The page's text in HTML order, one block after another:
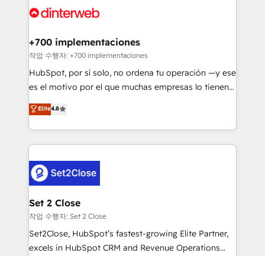
Onboarding Accredited 🔐 ISO27001 & ISO9001
and Customer First Awards, 4.9/5 rating in HubSpot
helps the following industries: logistics & 3PL, home
improvement & construction, branding and
commercialization, real estate, health, education,
SaaS, Software Dev & IT and consulting, make the
the United States, EU, UAE, Mexico and Latin
America. From casual user to super fan: make
+700 implementaciones
작업 수행자: +700 implementaciones
HubSpot, por sí solo, no ordena tu operación —y ese
es el motivo por el que muchas empresas lo tienen y
aun así no crecen. Suele ser un círculo: procesos que
no generan datos confiables, datos que no permiten
decidir bien, y decisiones que no logran mejorar los
procesos. Y así, vuelta tras vuelta, el negocio gira sin
el CRM y más con cómo opera la empresa por
debajo. Te acompañamos a ordenar tu operación
para que genere la información que necesitás para
decidir, y HubSpot por fin rinda de verdad. Lo
hacemos paso a paso, sin frenar tu operación, con la
adopción que todos buscan y pocos logran. No es
Elite4.8
Set 2 Close
작업 수행자: Set 2 Close
Set2Close, HubSpot’s fastest-growing Elite Partner,
excels in HubSpot CRM and Revenue Operations